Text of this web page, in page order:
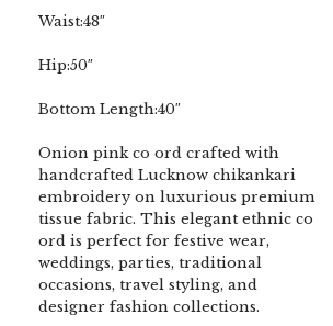
Waist:48″
Hip:50″
Bottom Length:40″
Onion pink co ord crafted with
handcrafted Lucknow chikankari
embroidery on luxurious premium
tissue fabric. This elegant ethnic co
ord is perfect for festive wear,
weddings, parties, traditional
occasions, travel styling, and
designer fashion collections.
DENIM BLUE CHIKANKARI
CLUTCH
3,500.00
Dusty Pink Pure Premium
Tissue Chikankari Kurta
& Dupatta Fabric Set
₹10,500.00